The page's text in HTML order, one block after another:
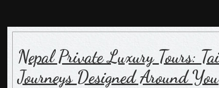
Nepal Luxury Tours
Nepal
Nepal Private Luxury Tours:
Journeys Designed Around You